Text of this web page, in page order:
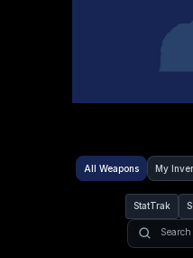
All Weapons My
StatTrak